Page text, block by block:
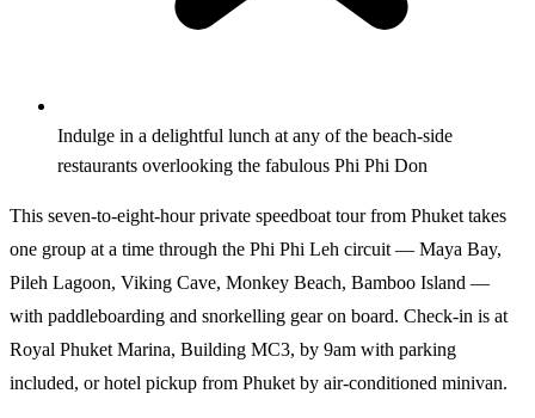
Indulge in a delightful lunch at any of the beach-side
restaurants overlooking the fabulous Phi Phi Don
This seven-to-eight-hour private speedboat tour from Phuket takes
one group at a time through the Phi Phi Leh circuit — Maya Bay,
Pileh Lagoon, Viking Cave, Monkey Beach, Bamboo Island —
with paddleboarding and snorkelling gear on board. Check-in is at
Royal Phuket Marina, Building MC3, by 9am with parking
included, or hotel pickup from Phuket by air-conditioned minivan.